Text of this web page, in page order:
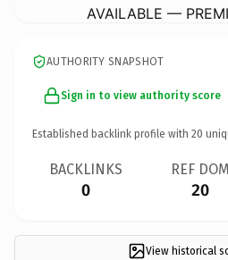
AVAILABLE —
AUTHORITY SNAPSHOT
Sign in to view authority score
Established backlink profile with 20
BACKLINKS
0
REF DOM
20
View historical